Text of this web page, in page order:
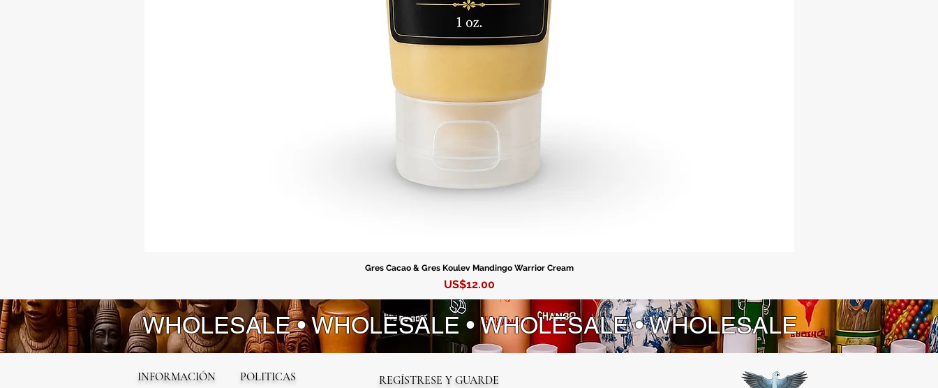
Gres Cacao & Gres Koulev Mandingo Warrior Cream
Precio
US$12.00
WHOLESALE • WHOLESALE • WHOLESALE • WHOLESALE
INFORMACIÓN POLITICAS REGÍSTRESE Y GUARDE